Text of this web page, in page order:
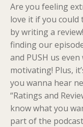
Are you feeling
love it if you could
by writing a
finding our
and PUSH us
motivating! Plus,
you wanna hear
“Ratings and
know what you
part of the